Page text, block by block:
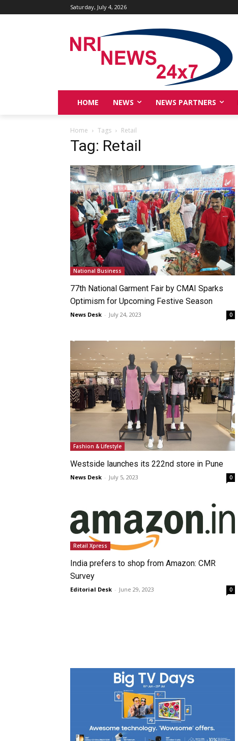
Saturday, July 4, 2026
HOME NEWS NEWS PARTNERS
Home Tags Retail
Tag: Retail
National Business
77th National Garment Fair by CMAI Sparks
Optimism for Upcoming Festive Season
News Desk - July 24, 2023 0
Fashion & Lifestyle
Westside launches its 222nd store in Pune
News Desk - July 5, 2023 0
Retail Xpress
India prefers to shop from Amazon: CMR
Survey
Editorial Desk - June 29, 2023 0